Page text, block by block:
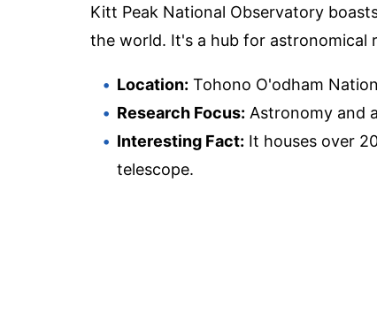
Kitt Peak National Observatory
the world. It's a hub for astronomical
Location: Tohono O'odham
Research Focus: Astronomy and
Interesting Fact: It houses over
telescope.